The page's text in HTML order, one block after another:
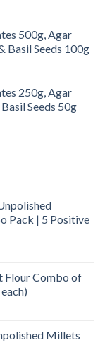
500g, Agar
Basil Seeds 100g
250g, Agar
Seeds 50g
Pack | 5 Positive
Flour Combo of
Millets